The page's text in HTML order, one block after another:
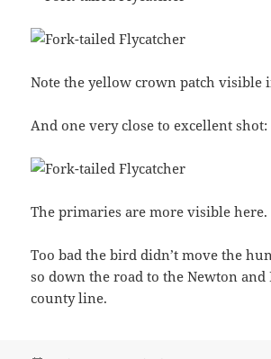
Note the yellow crown patch visible
And one very close to excellent shot:
The primaries are more visible here.
Too bad the bird didn’t move the
so down the road to the Newton and
county line.